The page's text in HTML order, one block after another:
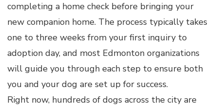
completing a home check before bringing your
new companion home. The process typically takes
one to three weeks from your first inquiry to
adoption day, and most Edmonton organizations
will guide you through each step to ensure both
you and your dog are set up for success.
Right now, hundreds of dogs across the city are